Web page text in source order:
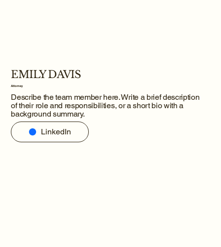
EMILY DAVIS
Attorney
Describe the team member here. Write a brief description
of their role and responsibilities, or a short bio with a
background summary.
LinkedIn